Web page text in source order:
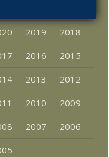
2019
2018
2016
2015
2013
2012
2010
2009
2007
2006